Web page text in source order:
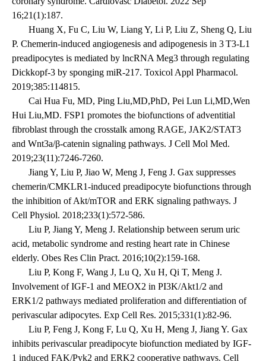
16;21(1):187.
Huang X, Fu C, Liu W, Liang Y, Li P, Liu Z, Sheng Q, Liu
P. Chemerin-induced angiogenesis and adipogenesis in 3 T3-L1
preadipocytes is mediated by lncRNA Meg3 through regulating
Dickkopf-3 by sponging miR-217. Toxicol Appl Pharmacol.
2019;385:114815.
Cai Hua Fu, MD, Ping Liu,MD,PhD, Pei Lun Li,MD,Wen
Hui Liu,MD. FSP1 promotes the biofunctions of adventitial
fibroblast through the crosstalk among RAGE, JAK2/STAT3
and Wnt3a/β-catenin signaling pathways. J Cell Mol Med.
2019;23(11):7246-7260.
Jiang Y, Liu P, Jiao W, Meng J, Feng J. Gax suppresses
chemerin/CMKLR1-induced preadipocyte biofunctions through
the inhibition of Akt/mTOR and ERK signaling pathways. J
Cell Physiol. 2018;233(1):572-586.
Liu P, Jiang Y, Meng J. Relationship between serum uric
acid, metabolic syndrome and resting heart rate in Chinese
elderly. Obes Res Clin Pract. 2016;10(2):159-168.
Liu P, Kong F, Wang J, Lu Q, Xu H, Qi T, Meng J.
Involvement of IGF-1 and MEOX2 in PI3K/Akt1/2 and
ERK1/2 pathways mediated proliferation and differentiation of
perivascular adipocytes. Exp Cell Res. 2015;331(1):82-96.
Liu P, Feng J, Kong F, Lu Q, Xu H, Meng J, Jiang Y. Gax
inhibits perivascular preadipocyte biofunction mediated by IGF-
1 induced FAK/Pyk2 and ERK2 cooperative pathways. Cell